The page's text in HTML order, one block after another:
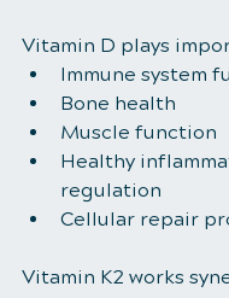
Vitamin D plays
Immune system
Bone health
Muscle function
Healthy
regulation
Cellular repair
Vitamin K2 works